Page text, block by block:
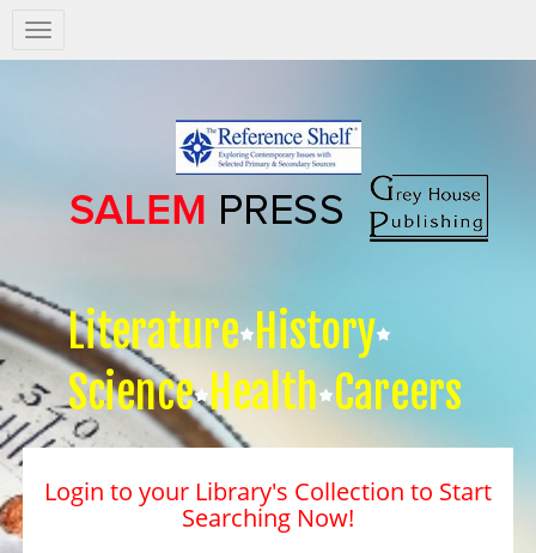
Salem
Press
Literature History
Science Health Careers
Login to your Library's Collection to Start
Searching Now!